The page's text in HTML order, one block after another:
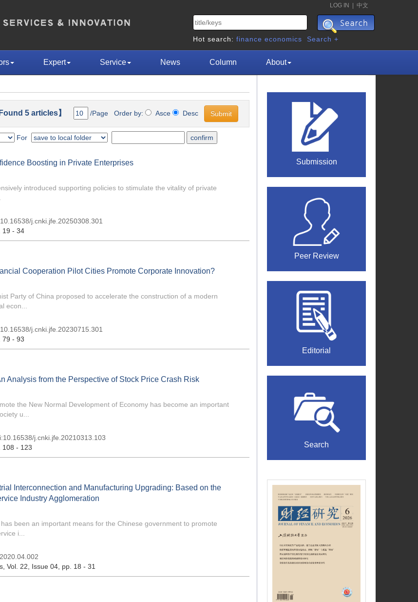
LOG IN 中文
Hot search: finance economics Search +
Expert Service News Column About
5 articles】 /Page Order by: Asce Desc
For
Boosting in Private Enterprises
introduced supporting policies to stimulate the vitality of private
10.16538/j.cnki.jfe.20250308.301
19 - 34
Cooperation Pilot Cities Promote Corporate Innovation?
Party of China proposed to accelerate the construction of a modern
econ...
10.16538/j.cnki.jfe.20230715.301
79 - 93
Analysis from the Perspective of Stock Price Crash Risk
the New Normal Development of Economy has become an important
u...
10.16538/j.cnki.jfe.20210313.103
108 - 123
Interconnection and Manufacturing Upgrading: Based on the
Industry Agglomeration
been an important means for the Chinese government to promote
i...
, Vol. 22, Issue 04 , pp. 18 - 31
Submission
Peer Review
Editorial
Search